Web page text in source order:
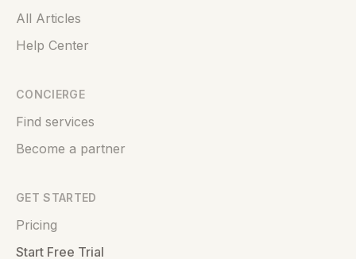
All Articles
Help Center
CONCIERGE
Find services
Become a partner
GET STARTED
Pricing
Start Free Trial